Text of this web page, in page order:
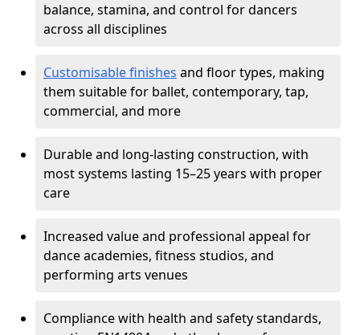
balance, stamina, and control for dancers
across all disciplines
Customisable finishes and floor types, making
them suitable for ballet, contemporary, tap,
commercial, and more
Durable and long-lasting construction, with
most systems lasting 15–25 years with proper
care
Increased value and professional appeal for
dance academies, fitness studios, and
performing arts venues
Compliance with health and safety standards,